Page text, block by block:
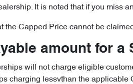
It is noted that if you miss
the Capped Price cannot be
amount for
will not charge eligible
charging lessvthan the